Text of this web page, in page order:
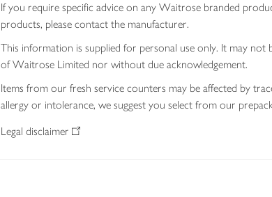
If you require specific advice on any Waitrose branded
products, please contact the manufacturer.
This information is supplied for personal use only. It may
of Waitrose Limited nor without due acknowledgement.
Items from our fresh service counters may be affected by
allergy or intolerance, we suggest you select from our
Legal disclaimer